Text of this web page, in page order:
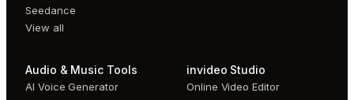
Seedance
View all
Audio & Music Tools
AI Voice Generator
invideo Studio
Online Video Editor